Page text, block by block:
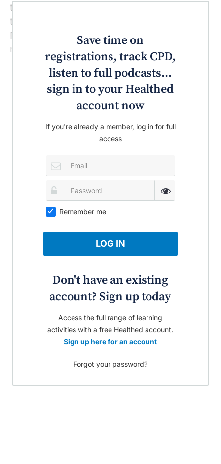
than the latest geometric mean for adults in
the USA reported by the National Health and
Nutrition Examination Survey (NHANES),”
note the authors.
Save time on
registrations, track CPD,
listen to full podcasts...
sign in to your Healthed
account now
If you're already a member, log in for full
access
Remember me
LOG IN
Don't have an existing
account? Sign up today
Access the full range of learning
activities with a free Healthed account.
Sign up here for an account
Forgot your password?